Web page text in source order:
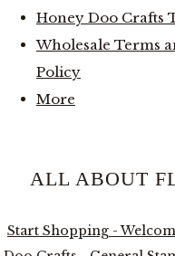
Honey Doo Crafts
Wholesale Terms
Policy
More
ALL ABOUT
Start Shopping -